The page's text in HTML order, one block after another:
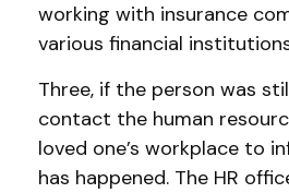
working with insurance
various financial
Three, if the person was
contact the human
loved one’s workplace to
has happened. The HR